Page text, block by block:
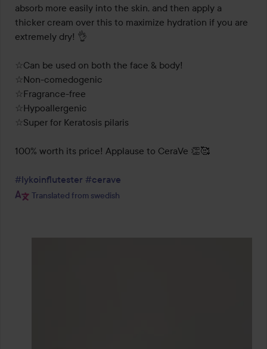
absorb more easily into the skin, and then apply a
thicker cream over this to maximize hydration if you are
extremely dry! 👌
☆Can be used on both the face & body!
☆Non-comedogenic
☆Fragrance-free
☆Hypoallergenic
☆Super for Keratosis pilaris
100% worth its price! Applause to CeraVe 👏🥰
#lykoinflutester #cerave
Translated from swedish